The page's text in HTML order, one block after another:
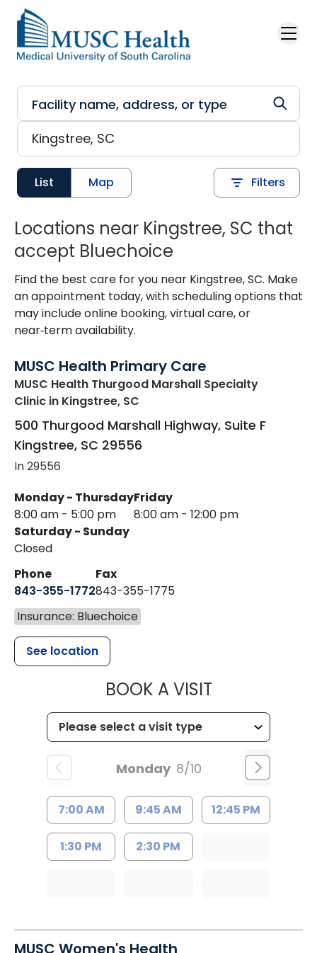
Skip to main content
List Map Filters
Locations near Kingstree, SC that
accept Bluechoice
Find the best care for you near Kingstree, SC. Make
an appointment today, with scheduling options that
may include online booking, virtual care, or
near‑term availability.
MUSC Health Primary Care
MUSC Health Thurgood Marshall Specialty
Clinic in Kingstree, SC
500 Thurgood Marshall Highway, Suite F
Kingstree, SC 29556
In 29556
Monday - Thursday
8:00 am - 5:00 pm
Friday
8:00 am - 12:00 pm
Saturday - Sunday
Closed
Phone
843-355-1772
Fax
843-355-1775
Insurance: Bluechoice
See location
BOOK A VISITMUSC
Monday 8/10
7:00 AM 9:45 AM 12:45 PM
1:30 PM 2:30 PM
MUSC Women's Health